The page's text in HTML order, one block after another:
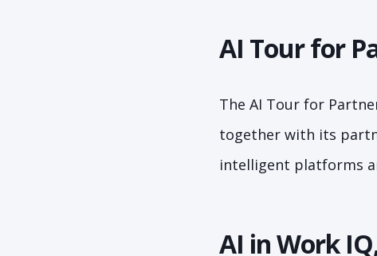
AI Tour for
The AI Tour for
together with its
intelligent platforms
AI in Work